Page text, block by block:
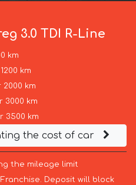
3.0 TDI R-Line
km
km
2000 km
3000 km
3500 km
the cost of car
the mileage limit
Deposit will block